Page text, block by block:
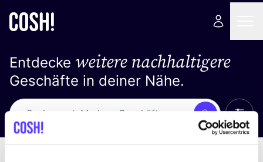
Entdecke weitere nachhaltigere
Geschäfte in deiner Nähe.
Suche Alle